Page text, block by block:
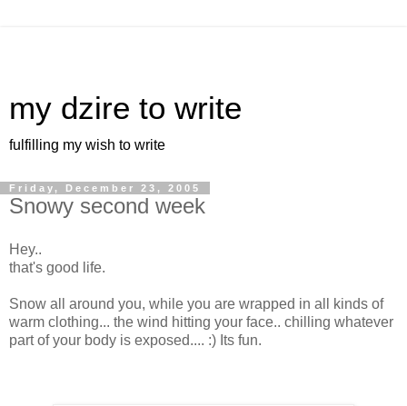
my dzire to write
fulfilling my wish to write
Friday, December 23, 2005
Snowy second week
Hey..
that's good life.
Snow all around you, while you are wrapped in all kinds of
warm clothing... the wind hitting your face.. chilling whatever
part of your body is exposed.... :) Its fun.